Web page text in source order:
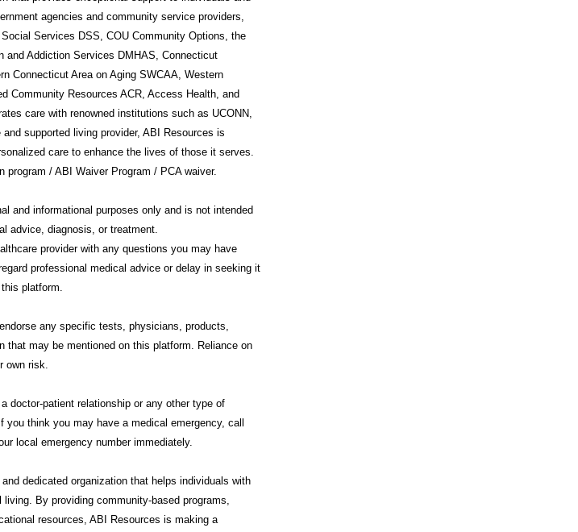
agencies and community service providers,
Services DSS, COU Community Options, the
and Addiction Services DMHAS, Connecticut
Connecticut Area on Aging SWCAA, Western
Community Resources ACR, Access Health, and
care with renowned institutions such as UCONN,
supported living provider, ABI Resources is
care to enhance the lives of those it serves.
program / ABI Waiver Program / PCA waiver.
and informational purposes only and is not intended
advice, diagnosis, or treatment.
provider with any questions you may have
professional medical advice or delay in seeking it
platform.
any specific tests, physicians, products,
that may be mentioned on this platform. Reliance on
own risk.
doctor-patient relationship or any other type of
you think you may have a medical emergency, call
local emergency number immediately.
dedicated organization that helps individuals with
By providing community-based programs,
resources, ABI Resources is making a